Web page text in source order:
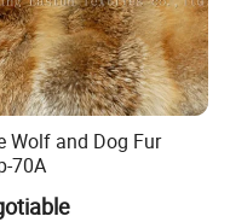
Wolf and Dog Fur
70A